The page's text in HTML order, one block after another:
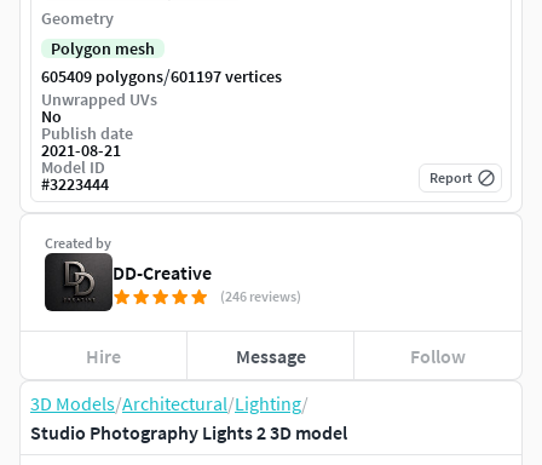
3D Models/Architectural/Lighting/
Studio Photography Lights 2 3D model
Created by
DD-Creative
(246 reviews)
Hire Message Follow
Geometry
Polygon mesh
605409 polygons/601197 vertices
Unwrapped UVs
No
Publish date
2021-08-21
Model ID
#3223444 Report